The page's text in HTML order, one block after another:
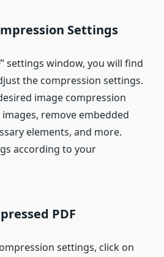
Settings
settings window, you will find
the compression settings.
image compression
remove embedded
elements, and more.
according to your
PDF
settings, click on